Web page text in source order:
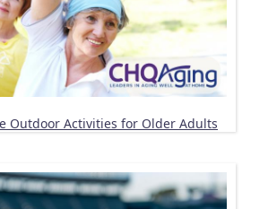
Outdoor Activities for Older Adults